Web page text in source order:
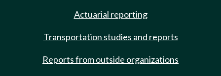
Actuarial reporting
Transportation studies and reports
Reports from outside organizations